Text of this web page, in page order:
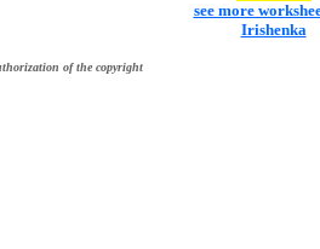
of the copyright
see more
Irishenka